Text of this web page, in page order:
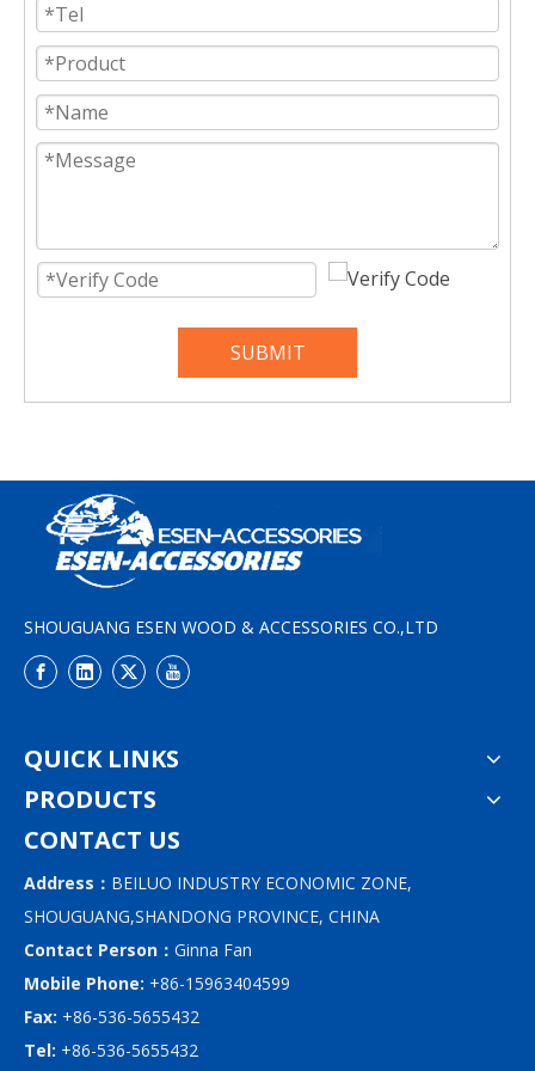
SUBMIT
SHOUGUANG ESEN WOOD & ACCESSORIES CO.,LTD
QUICK LINKS
PRODUCTS
CONTACT US
Address： BEILUO INDUSTRY ECONOMIC ZONE,
SHOUGUANG,SHANDONG PROVINCE, CHINA
Contact Person： Ginna Fan
Mobile Phone: +86-15963404599
Fax: +86-536-5655432
Tel: +86-536-5655432